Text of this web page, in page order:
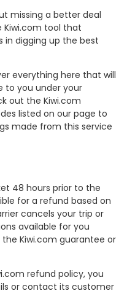
missing a better deal
Kiwi.com tool that
in digging up the best
everything here that will
to you under your
out the Kiwi.com
listed on our page to
made from this service
48 hours prior to the
for a refund based on
cancels your trip or
available for you
Kiwi.com guarantee or
refund policy, you
or contact its customer